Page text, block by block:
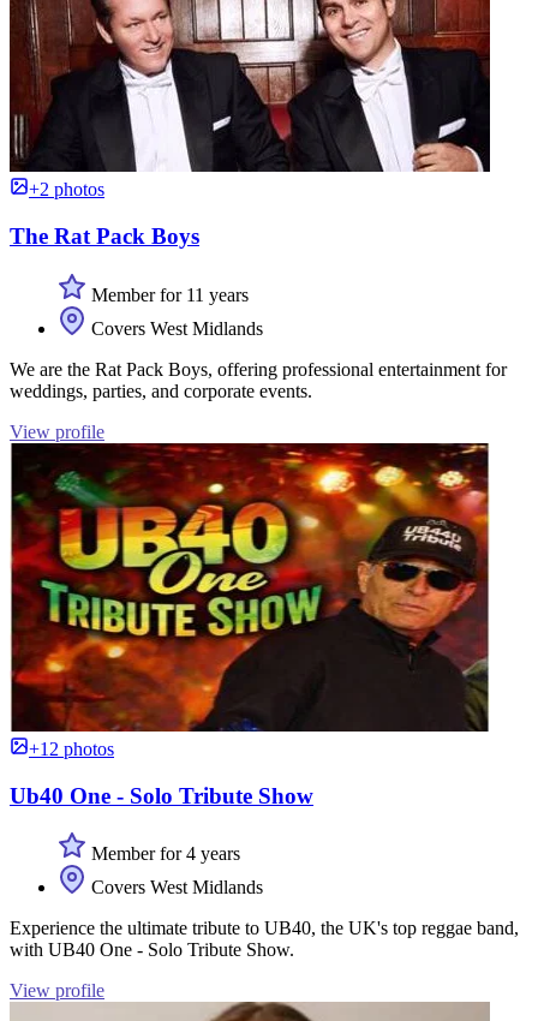
+2 photos
The Rat Pack Boys
Member for 11 years
Covers West Midlands
We are the Rat Pack Boys, offering professional entertainment for
weddings, parties, and corporate events.
View profile
+12 photos
Ub40 One - Solo Tribute Show
Member for 4 years
Covers West Midlands
Experience the ultimate tribute to UB40, the UK's top reggae band,
with UB40 One - Solo Tribute Show.
View profile